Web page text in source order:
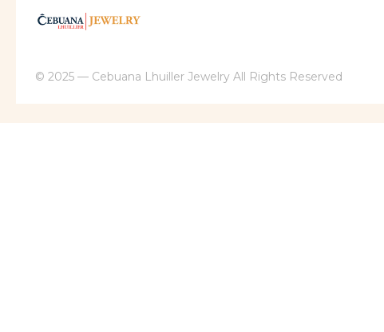
© 2025 — Cebuana Lhuiller Jewelry All Rights Reserved